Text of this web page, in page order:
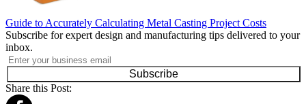
Guide to Accurately Calculating Metal Casting Project Costs
Subscribe for expert design and manufacturing tips delivered to your
inbox.
Subscribe
Share this Post: